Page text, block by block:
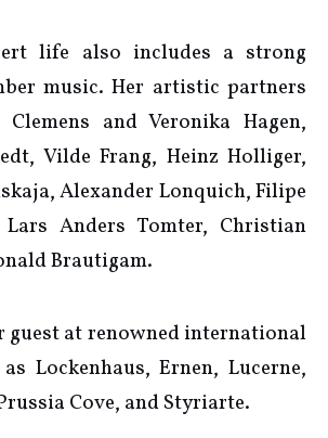
life also includes a strong
music. Her artistic partners
and Veronika Hagen,
Vilde Frang, Heinz Holliger,
Alexander Lonquich, Filipe
Anders Tomter, Christian
Brautigam.
guest at renowned international
Lockenhaus, Ernen, Lucerne,
Cove, and Styriarte.